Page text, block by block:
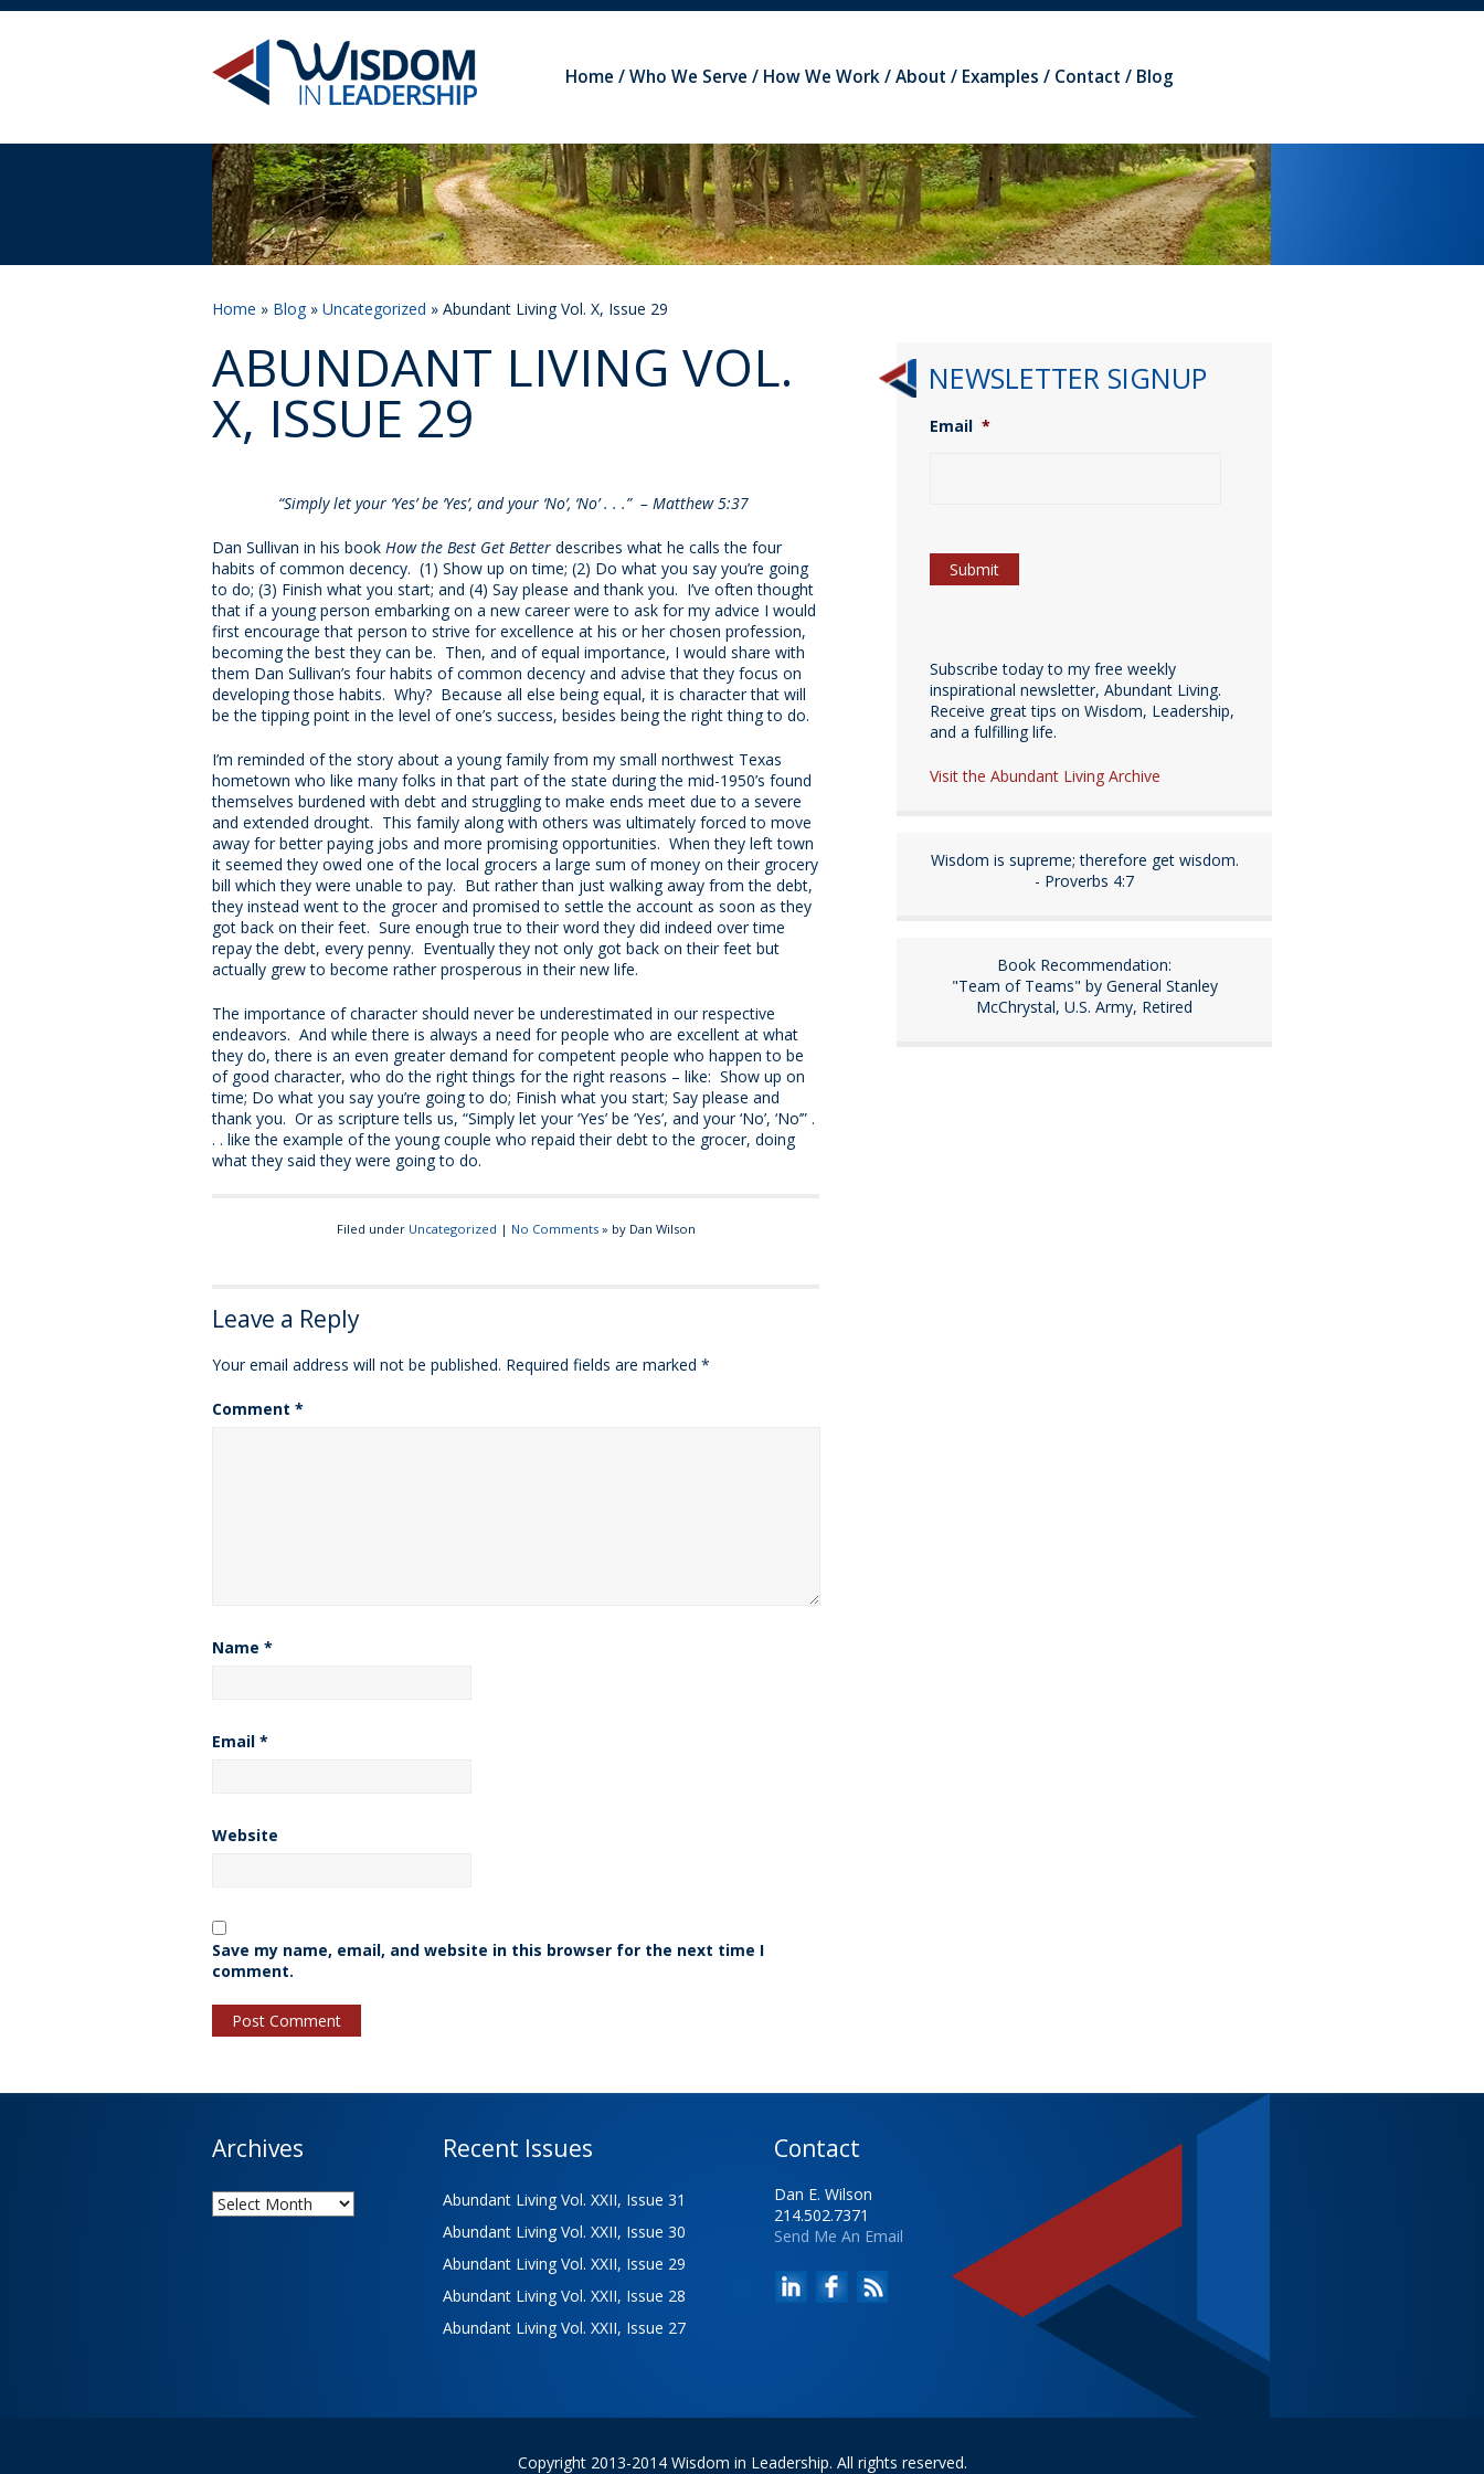
Home Who We Serve How We Work About Examples Contact Blog
Home » Blog» Uncategorized » Abundant Living Vol. X, Issue 29
ABUNDANT LIVING VOL.
X, ISSUE 29
“Simply let your ‘Yes’ be ‘Yes’, and your ‘No’, ‘No’ . . .” – Matthew 5:37
Dan Sullivan in his book How the Best Get Better describes what he calls the four
habits of common decency. (1) Show up on time; (2) Do what you say you’re going
to do; (3) Finish what you start; and (4) Say please and thank you. I’ve often thought
that if a young person embarking on a new career were to ask for my advice I would
first encourage that person to strive for excellence at his or her chosen profession,
becoming the best they can be. Then, and of equal importance, I would share with
them Dan Sullivan’s four habits of common decency and advise that they focus on
developing those habits. Why? Because all else being equal, it is character that will
be the tipping point in the level of one’s success, besides being the right thing to do.
I’m reminded of the story about a young family from my small northwest Texas
hometown who like many folks in that part of the state during the mid-1950’s found
themselves burdened with debt and struggling to make ends meet due to a severe
and extended drought. This family along with others was ultimately forced to move
away for better paying jobs and more promising opportunities. When they left town
it seemed they owed one of the local grocers a large sum of money on their grocery
bill which they were unable to pay. But rather than just walking away from the debt,
they instead went to the grocer and promised to settle the account as soon as they
got back on their feet. Sure enough true to their word they did indeed over time
repay the debt, every penny. Eventually they not only got back on their feet but
actually grew to become rather prosperous in their new life.
The importance of character should never be underestimated in our respective
endeavors. And while there is always a need for people who are excellent at what
they do, there is an even greater demand for competent people who happen to be
of good character, who do the right things for the right reasons – like: Show up on
time; Do what you say you’re going to do; Finish what you start; Say please and
thank you. Or as scripture tells us, “Simply let your ‘Yes’ be ‘Yes’, and your ‘No’, ‘No’” .
. . like the example of the young couple who repaid their debt to the grocer, doing
what they said they were going to do.
Filed under Uncategorized | No Comments» by Dan Wilson
Leave a Reply
Your email address will not be published. Required fields are marked *
Comment *
Name *
Email *
Website
Save my name, email, and website in this browser for the next time I
comment.
NEWSLETTER SIGNUP
Email *
Subscribe today to my free weekly
inspirational newsletter, Abundant Living.
Receive great tips on Wisdom, Leadership,
and a fulfilling life.
Visit the Abundant Living Archive
Wisdom is supreme; therefore get wisdom.
- Proverbs 4:7
Book Recommendation:
"Team of Teams" by General Stanley
McChrystal, U.S. Army, Retired
Archives
Archives
Recent Issues
Abundant Living Vol. XXII, Issue 31
Abundant Living Vol. XXII, Issue 30
Abundant Living Vol. XXII, Issue 29
Abundant Living Vol. XXII, Issue 28
Abundant Living Vol. XXII, Issue 27
Contact
Dan E. Wilson
214.502.7371
Send Me An Email
Copyright 2013-2014 Wisdom in Leadership. All rights reserved.